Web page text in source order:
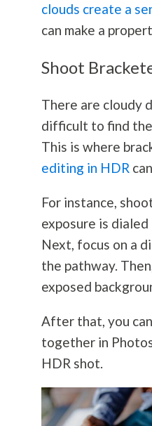
clouds create a
can make a
Shoot
There are cloudy
difficult to find
This is where
editing in HDR
For instance,
exposure is
Next, focus on a
the pathway.
exposed
After that, you
together in
HDR shot.